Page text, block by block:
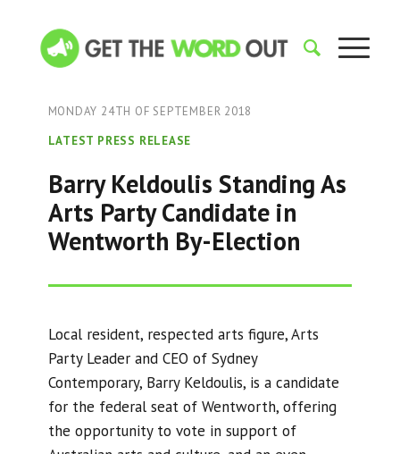
MONDAY 24TH OF SEPTEMBER 2018
LATEST PRESS RELEASE
Barry Keldoulis Standing As
Arts Party Candidate in
Wentworth By-Election
Local resident, respected arts figure, Arts
Party Leader and CEO of Sydney
Contemporary, Barry Keldoulis, is a candidate
for the federal seat of Wentworth, offering
the opportunity to vote in support of